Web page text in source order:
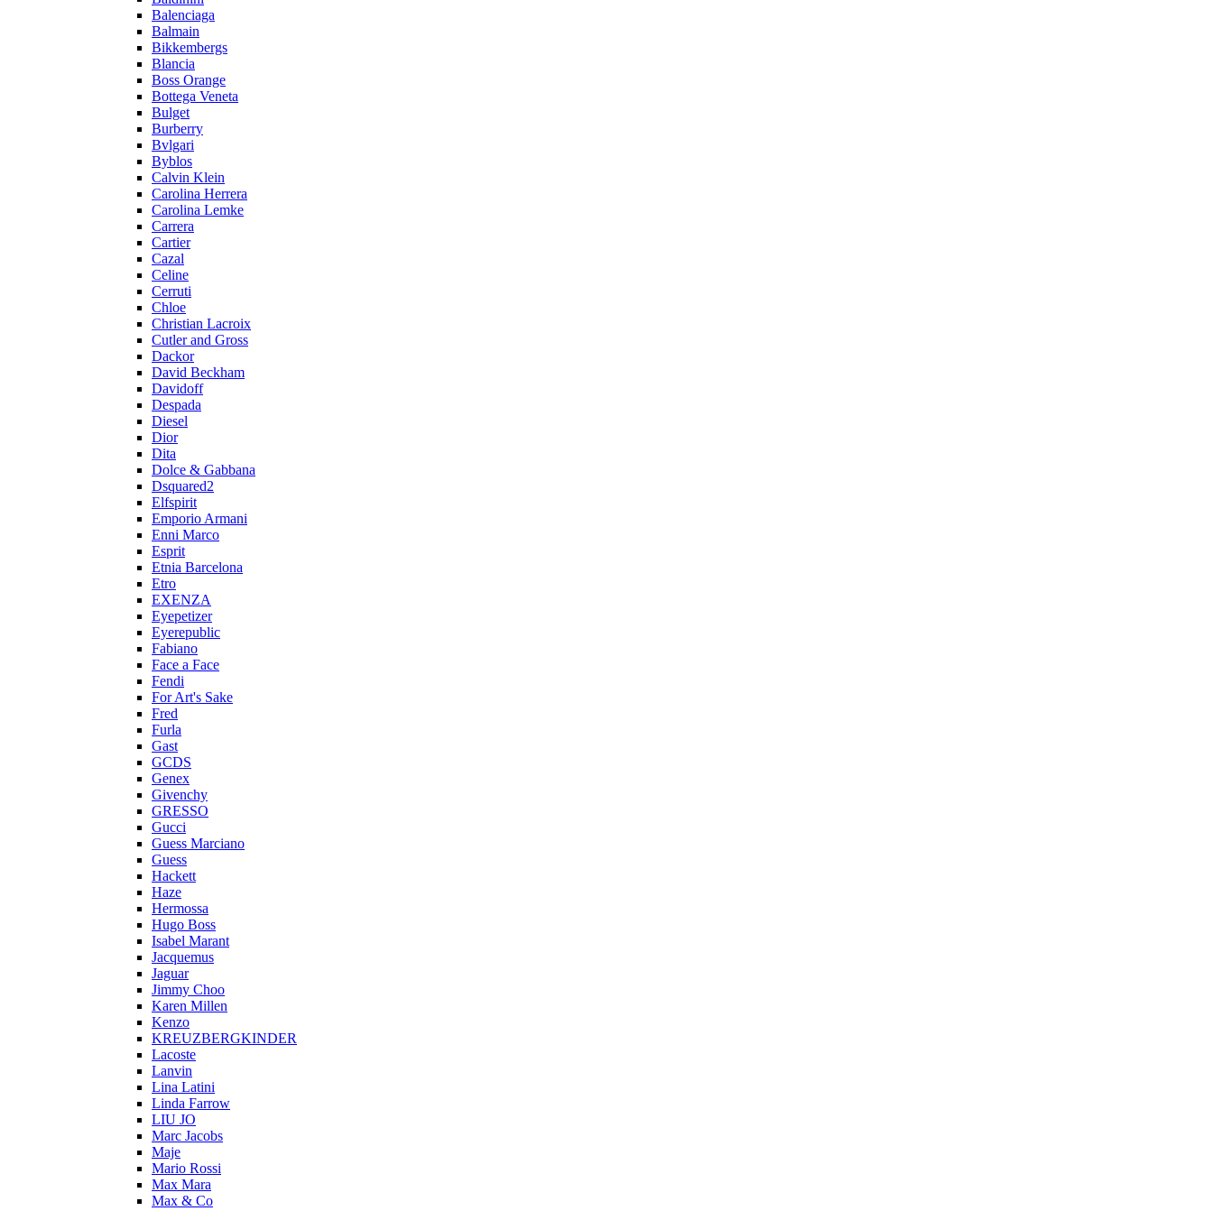
Balenciaga
Balmain
Bikkembergs
Blancia
Boss Orange
Bottega Veneta
Bulget
Burberry
Bvlgari
Byblos
Calvin Klein
Carolina Herrera
Carolina Lemke
Carrera
Cartier
Cazal
Celine
Cerruti
Chloe
Christian Lacroix
Cutler and Gross
Dackor
David Beckham
Davidoff
Despada
Diesel
Dior
Dita
Dolce & Gabbana
Dsquared2
Elfspirit
Emporio Armani
Enni Marco
Esprit
Etnia Barcelona
Etro
EXENZA
Eyepetizer
Eyerepublic
Fabiano
Face a Face
Fendi
For Art's Sake
Fred
Furla
Gast
GCDS
Genex
Givenchy
GRESSO
Gucci
Guess Marciano
Guess
Hackett
Haze
Hermossa
Hugo Boss
Isabel Marant
Jacquemus
Jaguar
Jimmy Choo
Karen Millen
Kenzo
KREUZBERGKINDER
Lacoste
Lanvin
Lina Latini
Linda Farrow
LIU JO
Marc Jacobs
Maje
Mario Rossi
Max Mara
Max & Co